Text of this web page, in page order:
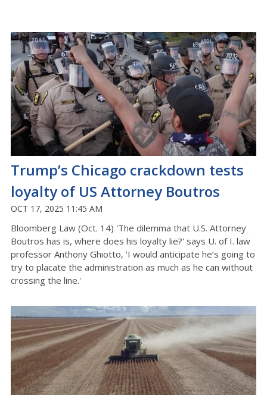
Trump’s Chicago crackdown tests
loyalty of US Attorney Boutros
OCT 17, 2025 11:45 AM
Bloomberg Law (Oct. 14) 'The dilemma that U.S. Attorney
Boutros has is, where does his loyalty lie?' says U. of I. law
professor Anthony Ghiotto, 'I would anticipate he’s going to
try to placate the administration as much as he can without
crossing the line.'